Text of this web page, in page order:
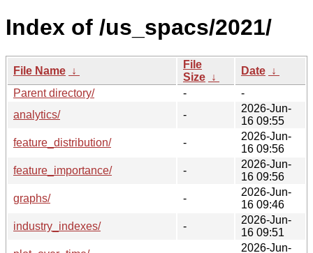
Index of /us_spacs/2021/
File Name ↓
File
Size ↓
Date ↓
Parent directory/
-
-
analytics/
-
2026-Jun-
16 09:55
feature_distribution/
-
2026-Jun-
16 09:56
feature_importance/
-
2026-Jun-
16 09:56
graphs/
-
2026-Jun-
16 09:46
industry_indexes/
-
2026-Jun-
16 09:51
2026-Jun-